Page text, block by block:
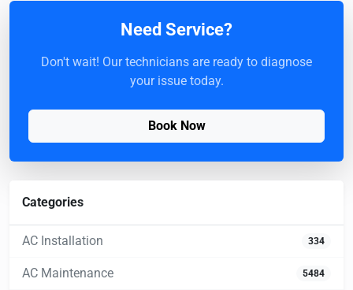
Need Service?
Don't wait! Our technicians are ready to diagnose
your issue today.
Book Now
Categories
AC Installation 334
AC Maintenance 5484